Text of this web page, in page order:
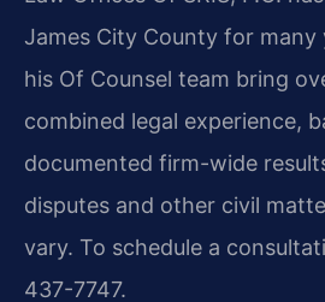
James City County for many
his Of Counsel team bring
combined legal experience,
documented firm-wide
disputes and other civil
vary. To schedule a
437-7747.